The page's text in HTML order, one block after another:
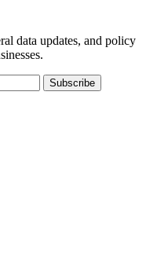
data updates, and policy
Subscribe